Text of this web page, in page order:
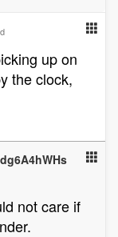
up on
the clock,
not care if